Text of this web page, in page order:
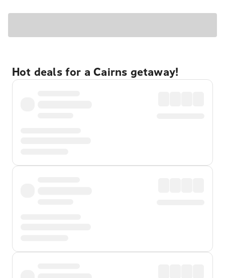
Hot deals for a Cairns getaway!